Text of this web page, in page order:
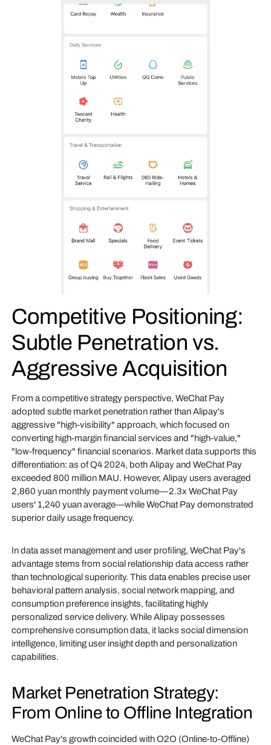
Competitive Positioning:
Subtle Penetration vs.
Aggressive Acquisition
From a competitive strategy perspective, WeChat Pay
adopted subtle market penetration rather than Alipay's
aggressive "high-visibility" approach, which focused on
converting high-margin financial services and "high-value,"
"low-frequency" financial scenarios. Market data supports this
differentiation: as of Q4 2024, both Alipay and WeChat Pay
exceeded 800 million MAU. However, Alipay users averaged
2,860 yuan monthly payment volume—2.3x WeChat Pay
users' 1,240 yuan average—while WeChat Pay demonstrated
superior daily usage frequency.
In data asset management and user profiling, WeChat Pay's
advantage stems from social relationship data access rather
than technological superiority. This data enables precise user
behavioral pattern analysis, social network mapping, and
consumption preference insights, facilitating highly
personalized service delivery. While Alipay possesses
comprehensive consumption data, it lacks social dimension
intelligence, limiting user insight depth and personalization
capabilities.
Market Penetration Strategy:
From Online to Offline Integration
WeChat Pay's growth coincided with O2O (Online-to-Offline)